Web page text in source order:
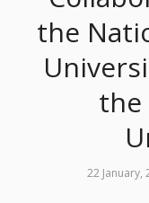
the
the
22 January,